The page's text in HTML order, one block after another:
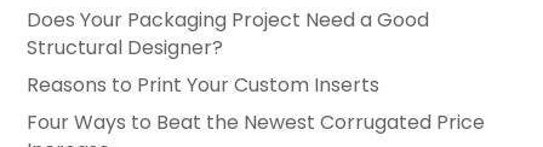
Does Your Packaging Project Need a Good
Structural Designer?
Reasons to Print Your Custom Inserts
Four Ways to Beat the Newest Corrugated Price